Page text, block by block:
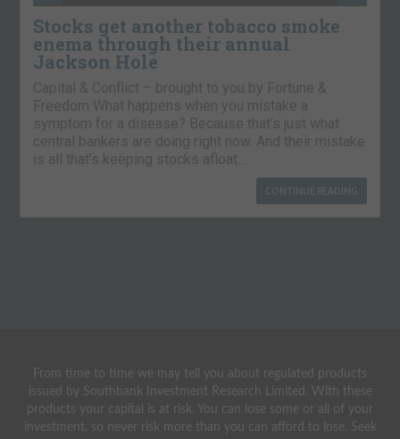
Stocks get another tobacco smoke
enema through their annual
Jackson Hole
Capital & Conflict – brought to you by Fortune &
Freedom What happens when you mistake a
symptom for a disease? Because that’s just what
central bankers are doing right now. And their mistake
is all that’s keeping stocks afloat….
CONTINUE READING
From time to time we may tell you about regulated products
issued by Southbank Investment Research Limited. With these
products your capital is at risk. You can lose some or all of your
investment, so never risk more than you can afford to lose. Seek